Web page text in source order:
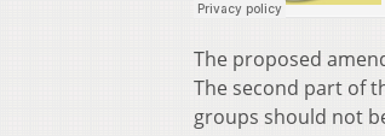
The proposed
The second part of
groups should not